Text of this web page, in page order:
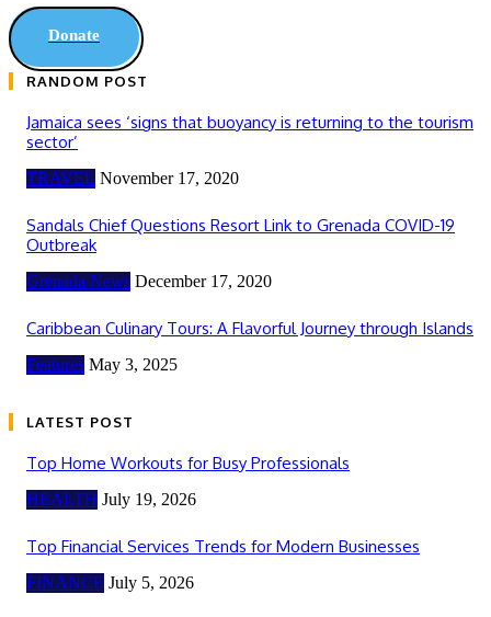
Donate
RANDOM POST
Jamaica sees ‘signs that buoyancy is returning to the tourism
sector’
TRAVEL November 17, 2020
Sandals Chief Questions Resort Link to Grenada COVID-19
Outbreak
Grenada News December 17, 2020
Caribbean Culinary Tours: A Flavorful Journey through Islands
Features May 3, 2025
LATEST POST
Top Home Workouts for Busy Professionals
HEALTH July 19, 2026
Top Financial Services Trends for Modern Businesses
FINANCE July 5, 2026